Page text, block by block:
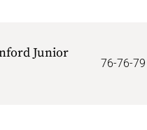
Junior
76-76-79